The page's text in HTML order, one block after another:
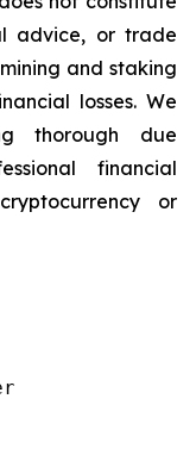
advice, or trade
and staking
losses. We
thorough due
financial
or